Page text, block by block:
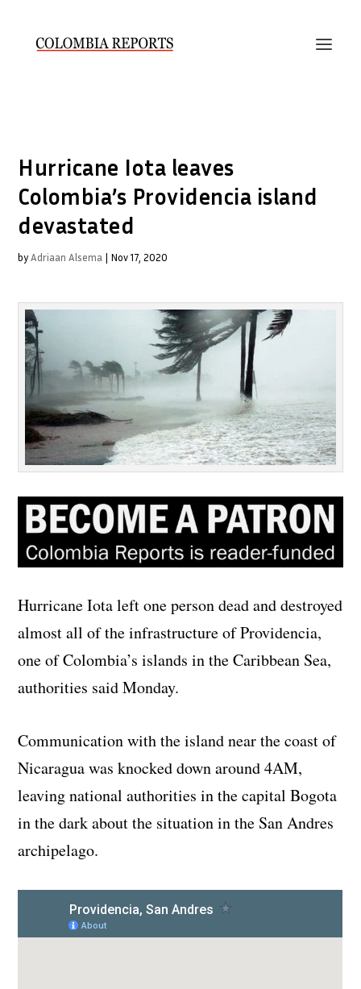
Hurricane Iota leaves
Colombia’s Providencia island
devastated
byAdriaan Alsema | Nov 17, 2020
Hurricane Iota left one person dead and destroyed
almost all of the infrastructure of Providencia,
one of Colombia’s islands in the Caribbean Sea,
authorities said Monday.
Communication with the island near the coast of
Nicaragua was knocked down around 4AM,
leaving national authorities in the capital Bogota
in the dark about the situation in the San Andres
archipelago.